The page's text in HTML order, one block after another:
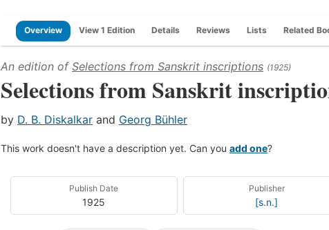
Overview View 1 Edition Details Reviews Lists Related
An edition of Selections from Sanskrit inscriptions (1925)
Selections from Sanskrit
by D. B. Diskalkar and Georg Bühler
This work doesn't have a description yet. Can you add one?
Publish Date
1925
Publisher
[s.n.]